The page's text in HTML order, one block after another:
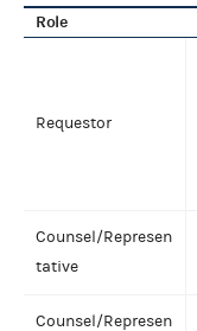
Role
Requestor
Counsel/Represen
tative
Counsel/Represen